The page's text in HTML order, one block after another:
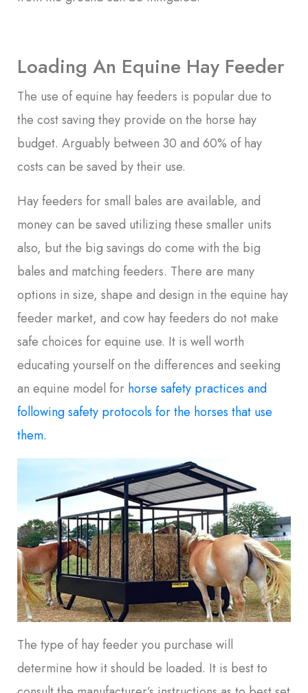
Loading An Equine Hay Feeder
The use of equine hay feeders is popular due to
the cost saving they provide on the horse hay
budget. Arguably between 30 and 60% of hay
costs can be saved by their use.
Hay feeders for small bales are available, and
money can be saved utilizing these smaller units
also, but the big savings do come with the big
bales and matching feeders. There are many
options in size, shape and design in the equine hay
feeder market, and cow hay feeders do not make
safe choices for equine use. It is well worth
educating yourself on the differences and seeking
an equine model for horse safety practices and
following safety protocols for the horses that use
them.
The type of hay feeder you purchase will
determine how it should be loaded. It is best to